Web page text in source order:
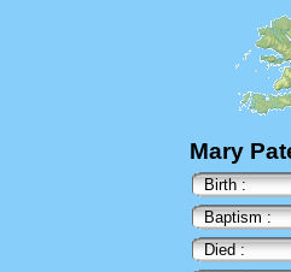
Mary
Birth :
Baptism :
Died :